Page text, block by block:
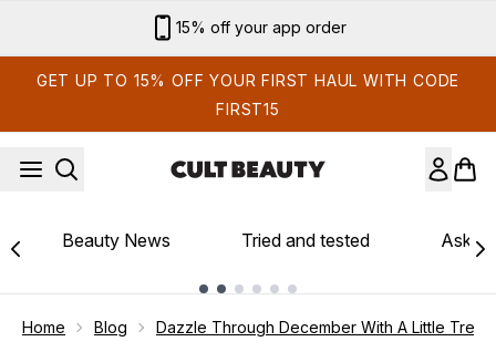
15% off your app order
GET UP TO 15% OFF YOUR FIRST HAUL WITH CODE
FIRST15
Beauty News Tried and tested Ask
Home Blog Dazzle Through December With A Little Treat